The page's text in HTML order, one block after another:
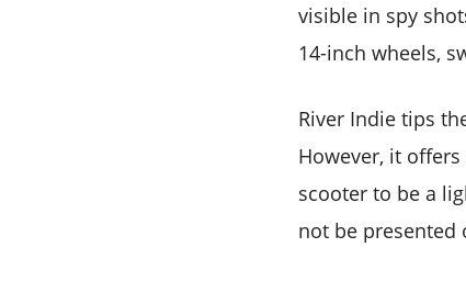
visible in spy
14-inch wheels,
River Indie tips
However, it
scooter to be a
not be presented